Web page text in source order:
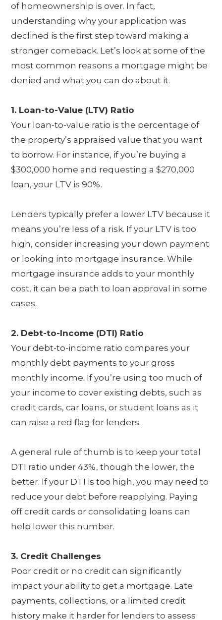
of homeownership is over. In fact,
understanding why your application was
declined is the first step toward making a
stronger comeback. Let’s look at some of the
most common reasons a mortgage might be
denied and what you can do about it.
1. Loan-to-Value (LTV) Ratio
Your loan-to-value ratio is the percentage of
the property’s appraised value that you want
to borrow. For instance, if you’re buying a
$300,000 home and requesting a $270,000
loan, your LTV is 90%.
Lenders typically prefer a lower LTV because it
means you’re less of a risk. If your LTV is too
high, consider increasing your down payment
or looking into mortgage insurance. While
mortgage insurance adds to your monthly
cost, it can be a path to loan approval in some
cases.
2. Debt-to-Income (DTI) Ratio
Your debt-to-income ratio compares your
monthly debt payments to your gross
monthly income. If you’re using too much of
your income to cover existing debts, such as
credit cards, car loans, or student loans as it
can raise a red flag for lenders.
A general rule of thumb is to keep your total
DTI ratio under 43%, though the lower, the
better. If your DTI is too high, you may need to
reduce your debt before reapplying. Paying
off credit cards or consolidating loans can
help lower this number.
3. Credit Challenges
Poor credit or no credit can significantly
impact your ability to get a mortgage. Late
payments, collections, or a limited credit
history make it harder for lenders to assess